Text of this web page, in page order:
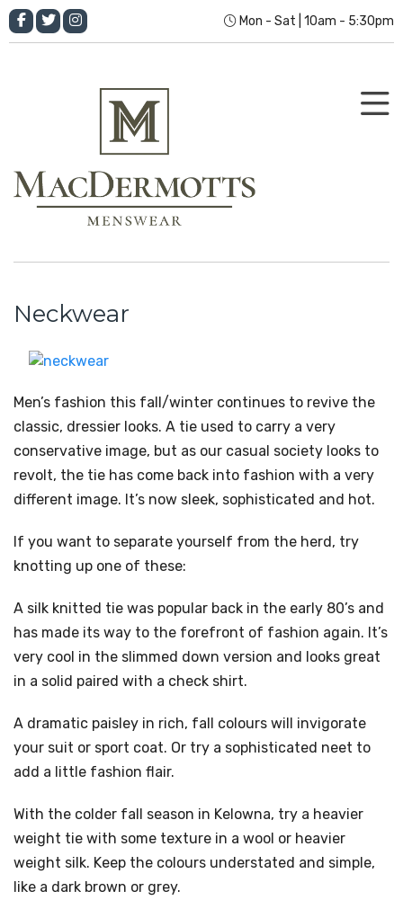
Mon - Sat | 10am - 5:30pm
Neckwear
Men’s fashion this fall/winter continues to revive the
classic, dressier looks. A tie used to carry a very
conservative image, but as our casual society looks to
revolt, the tie has come back into fashion with a very
different image. It’s now sleek, sophisticated and hot.
If you want to separate yourself from the herd, try
knotting up one of these:
A silk knitted tie was popular back in the early 80’s and
has made its way to the forefront of fashion again. It’s
very cool in the slimmed down version and looks great
in a solid paired with a check shirt.
A dramatic paisley in rich, fall colours will invigorate
your suit or sport coat. Or try a sophisticated neet to
add a little fashion flair.
With the colder fall season in Kelowna, try a heavier
weight tie with some texture in a wool or heavier
weight silk. Keep the colours understated and simple,
like a dark brown or grey.